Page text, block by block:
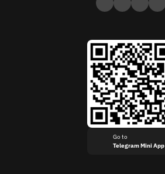
Go to
Telegram Mini App